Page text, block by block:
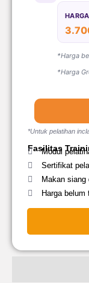
*Harga
*Harga
*Untuk pelatihan
Fasilitas
Modul
Sertifikat
Makan
Harga